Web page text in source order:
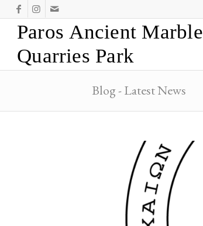
Paros Ancient Marble
Quarries Park
Blog - Latest News